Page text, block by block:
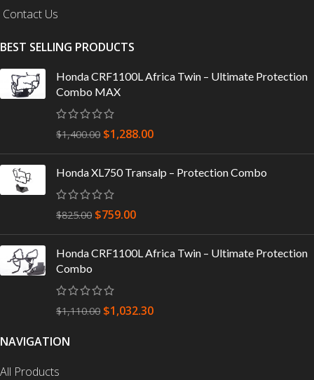
Contact Us
BEST SELLING PRODUCTS
Honda CRF1100L Africa Twin – Ultimate Protection
Combo MAX
$1,400.00 $1,288.00
Honda XL750 Transalp – Protection Combo
$825.00 $759.00
Honda CRF1100L Africa Twin – Ultimate Protection
Combo
$1,110.00 $1,032.30
NAVIGATION
All Products